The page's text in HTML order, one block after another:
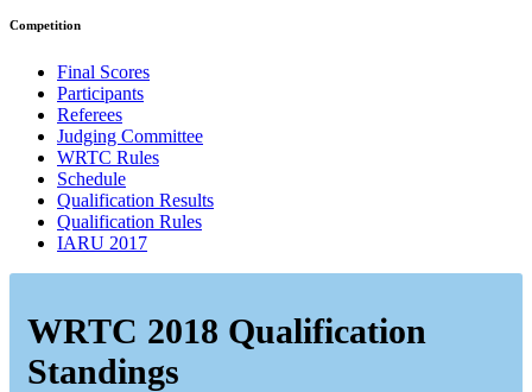
Competition
Final Scores
Participants
Referees
Judging Committee
WRTC Rules
Schedule
Qualification Results
Qualification Rules
IARU 2017
WRTC 2018 Qualification
Standings